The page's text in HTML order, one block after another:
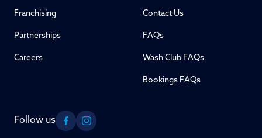
Franchising
Partnerships
Careers
Contact Us
FAQs
Wash Club FAQs
Bookings FAQs
Follow us
FacebookInstagram